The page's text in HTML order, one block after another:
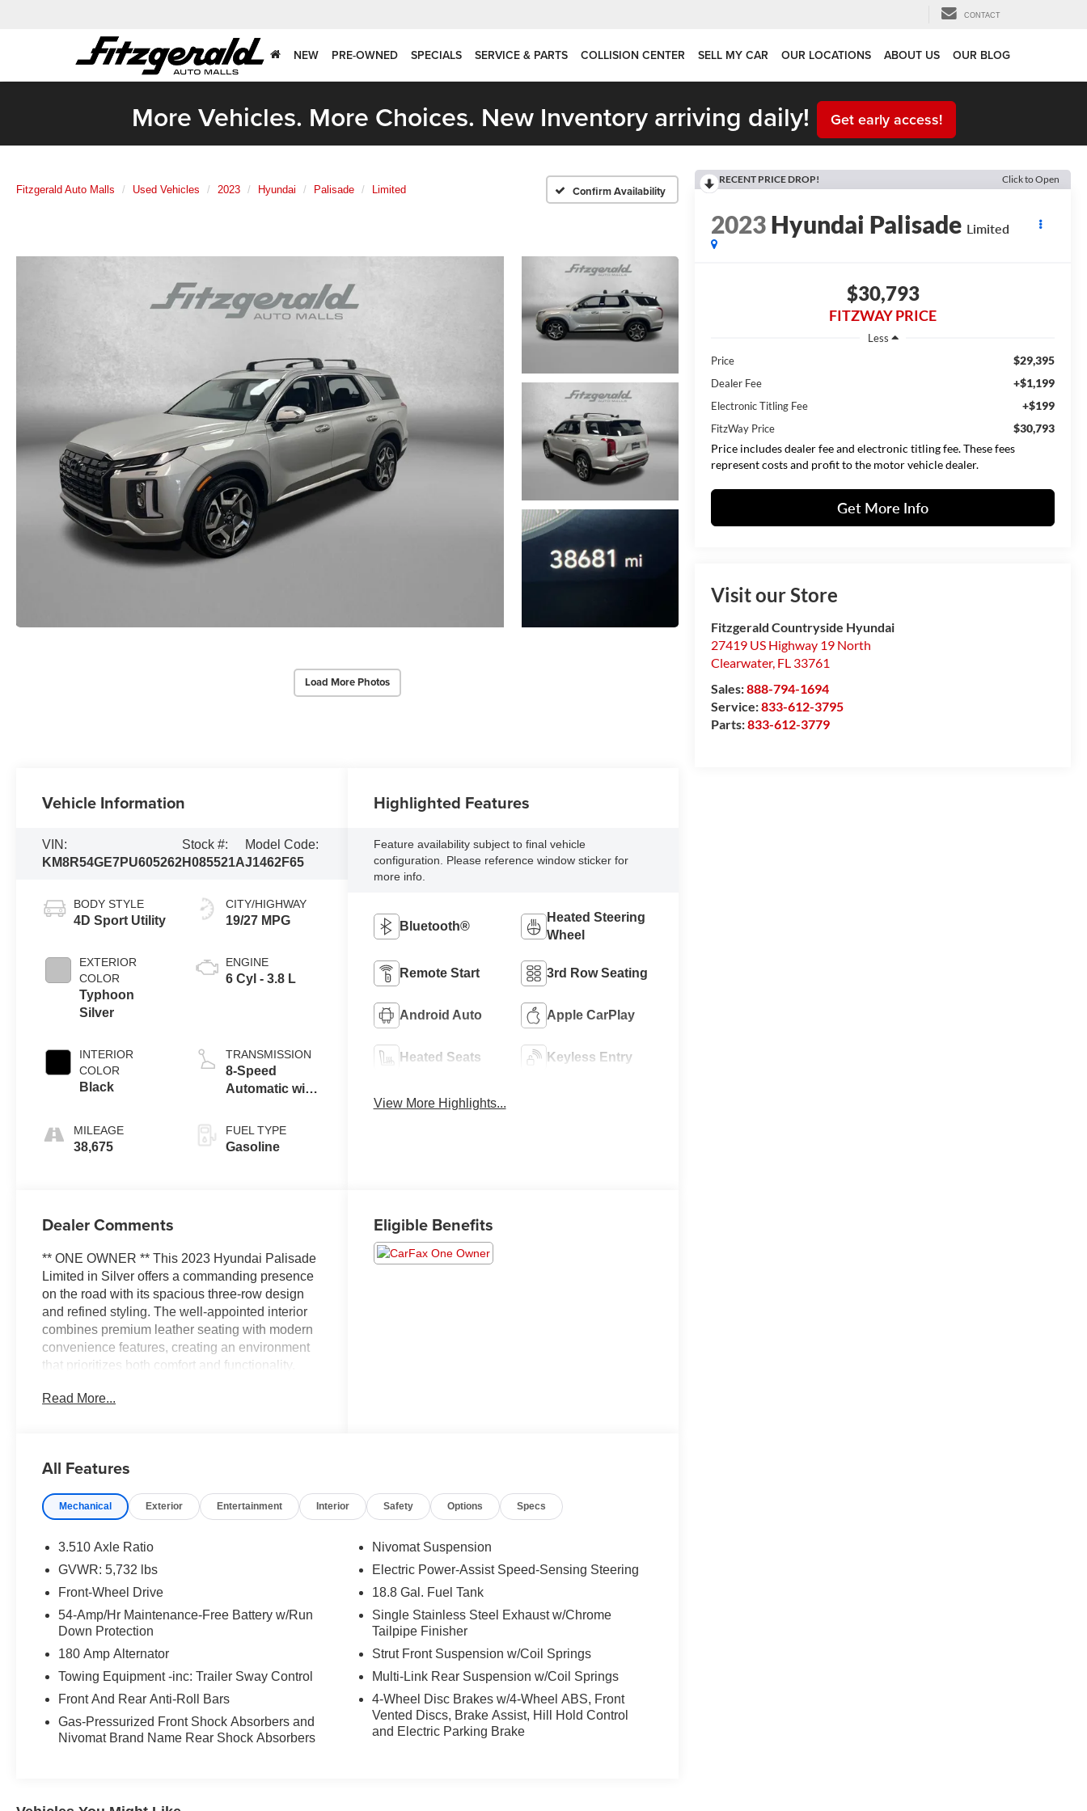
CONTACT
NEW PRE-OWNED SPECIALS SERVICE & PARTS COLLISION CENTER SELL MY CAR OUR LOCATIONS ABOUT US OUR BLOG
More Vehicles. More Choices. New Inventory arriving daily! Get early access!
Fitzgerald Auto Malls Used Vehicles 2023 Hyundai Palisade Limited Confirm Availability
Load More Photos
RECENT PRICE DROP! Click to Open
2023Hyundai Palisade Limited
$30,793
FITZWAY PRICE
Less
Price
$29,395
Dealer Fee +$1,199
Electronic Titling Fee +$199
FitzWay Price
$30,793
Price includes dealer fee and electronic titling fee. These fees
represent costs and profit to the motor vehicle dealer.
Get More Info
Visit our Store
Fitzgerald Countryside Hyundai
27419 US Highway 19 North
Clearwater, FL 33761
Sales:888-794-1694
Service:833-612-3795
Parts:833-612-3779
Vehicle Information
VIN:
KM8R54GE7PU605262
Stock #:
H085521A
Model Code:
J1462F65
BODY STYLE
4D Sport Utility
EXTERIOR
COLOR
Typhoon
Silver
INTERIOR
COLOR
Black
MILEAGE
38,675
CITY/HIGHWAY
19/27 MPG
ENGINE
6 Cyl - 3.8 L
TRANSMISSION
8-Speed
Automatic with
FUEL TYPE
Gasoline
Highlighted Features
Feature availability subject to final vehicle
configuration. Please reference window sticker for
more info.
Bluetooth®
Heated Steering
Wheel
Remote Start 3rd Row Seating
Android Auto Apple CarPlay
Heated Seats Keyless Entry
View More Highlights...
Dealer Comments
** ONE OWNER ** This 2023 Hyundai Palisade
Limited in Silver offers a commanding presence
on the road with its spacious three-row design
and refined styling. The well-appointed interior
combines premium leather seating with modern
convenience features, creating an environment
that prioritizes both comfort and functionality.
vehicle provides the flexibility you need for
- 12 Speakers with Harman/Kardon® Premium
- Apple CarPlay & Android Auto Integration
- Power Moonroof
- Heated and Ventilated Front Bucket Seats
- Heated Rear Seats
- Leather Seat Trim
- 20 Alloy Wheels
- Power Liftgate
- Auto High-Beam Headlights
- Emergency Communication System (Blue Link
Connected Car Service)
- Remote Keyless Entry
Read More...
Eligible Benefits
All Features
Mechanical Exterior Entertainment Interior Safety Options Specs
3.510 Axle Ratio
GVWR: 5,732 lbs
Front-Wheel Drive
54-Amp/Hr Maintenance-Free Battery w/Run
Down Protection
180 Amp Alternator
Towing Equipment -inc: Trailer Sway Control
Front And Rear Anti-Roll Bars
Gas-Pressurized Front Shock Absorbers and
Nivomat Brand Name Rear Shock Absorbers
Nivomat Suspension
Electric Power-Assist Speed-Sensing Steering
18.8 Gal. Fuel Tank
Single Stainless Steel Exhaust w/Chrome
Tailpipe Finisher
Strut Front Suspension w/Coil Springs
Multi-Link Rear Suspension w/Coil Springs
4-Wheel Disc Brakes w/4-Wheel ABS, Front
Vented Discs, Brake Assist, Hill Hold Control
and Electric Parking Brake